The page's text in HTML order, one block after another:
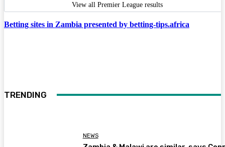
View all Premier League results
Betting sites in Zambia presented by betting-tips.africa
TRENDING
NEWS